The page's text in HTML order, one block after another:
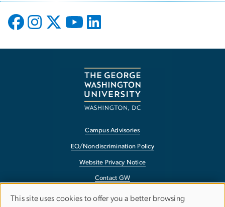
Campus Advisories
EO/Nondiscrimination Policy
Website Privacy Notice
Contact GW
Accessibility
This site uses cookies to offer you a better browsing